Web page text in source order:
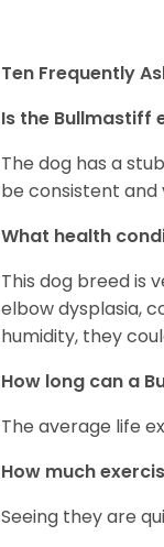
Ten Frequently
Is the Bullmastiff
The dog has a
be consistent
What health
This dog breed is
elbow dysplasia,
humidity, they
How long can a
The average life
How much
Seeing they are